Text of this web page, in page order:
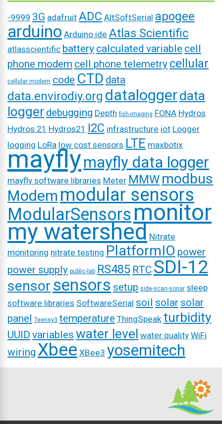
-9999 3G adafruit ADC AltSoftSerial apogee
arduino Arduino ide Atlas Scientific
atlasscientific battery calculated variable cell
phone modem cell phone telemetry cellular
cellular modem code CTD data
data.envirodiy.org dataloggerdata
logger debugging Depth fish-imaging FONA Hydros
Hydros 21 Hydros21 I2C infrastructure iot Logger
logging LoRa low cost sensors LTE maxbotix
mayflymayfly data logger
mayfly software libraries Meter MMW modbus
Modem modular sensors
ModularSensorsmonitor
my watershed Nitrate
monitoring nitrate testing PlatformIO power
power supply public-lab RS485 RTC SDI-12
sensor sensors setup side-scan-sonar sleep
software libraries SoftwareSerial soil solar solar
panel Teensy3 temperature ThingSpeak turbidity
UUID variables water level water quality WiFi
wiring Xbee XBee3 yosemitech